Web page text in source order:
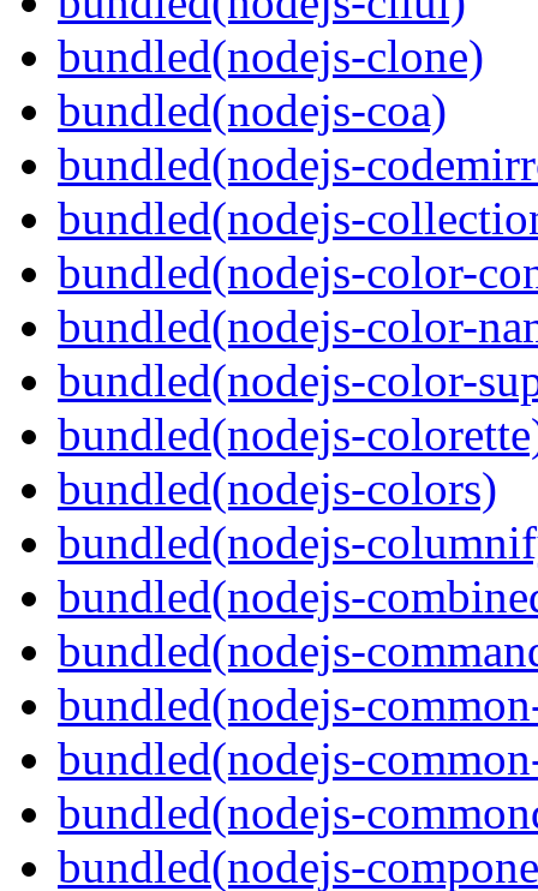
bundled(nodejs-clone)
bundled(nodejs-coa)
bundled(nodejs-
bundled(nodejs-
bundled(nodejs-color-
bundled(nodejs-color-
bundled(nodejs-color-
bundled(nodejs-
bundled(nodejs-colors)
bundled(nodejs-
bundled(nodejs-
bundled(nodejs-
bundled(nodejs-
bundled(nodejs-
bundled(nodejs-
bundled(nodejs-